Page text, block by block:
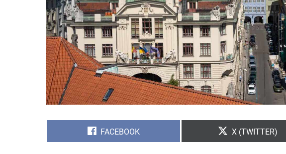
SHARE
ON
FACEBOOK
SHARE
ON
X (TWITTER)